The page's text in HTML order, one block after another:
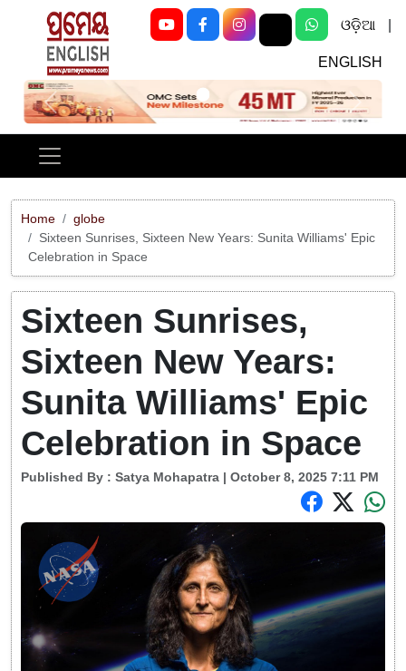
ଓଡ଼ିଆ
ENGLISH
Previous Next
Home
globe
Sixteen Sunrises, Sixteen New Years: Sunita Williams' Epic
Celebration in Space
Sixteen Sunrises,
Sixteen New Years:
Sunita Williams' Epic
Celebration in Space
Published By : Satya Mohapatra | October 8, 2025 7:11 PM